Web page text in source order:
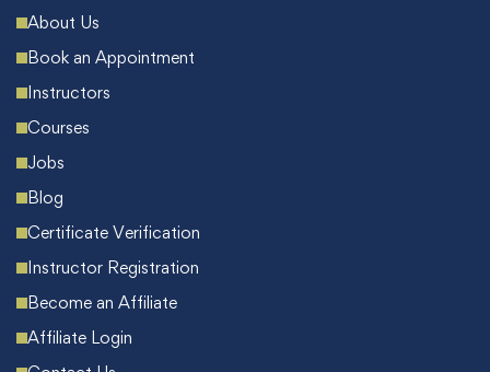
About Us
Book an Appointment
Instructors
Courses
Jobs
Blog
Certificate Verification
Instructor Registration
Become an Affiliate
Affiliate Login